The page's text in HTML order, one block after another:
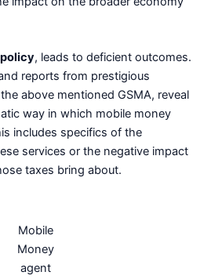
, leads to deficient outcomes.
reports from prestigious
above mentioned GSMA, reveal
way in which mobile money
includes specifics of the
services or the negative impact
taxes bring about.
Mobile
Money
agent